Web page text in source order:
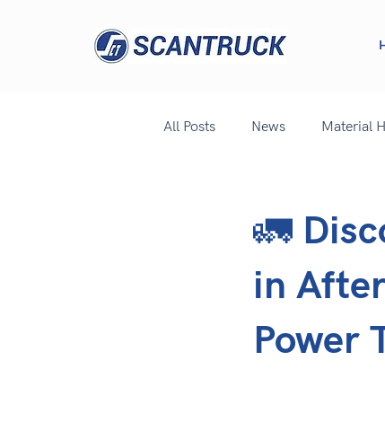
All Posts News Material
🚛
in
Power